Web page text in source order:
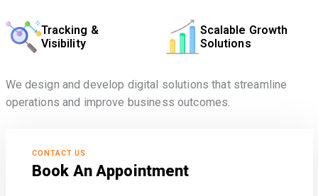
Tracking &
Visibility
Scalable Growth
Solutions
We design and develop digital solutions that streamline
operations and improve business outcomes.
CONTACT US
Book An Appointment